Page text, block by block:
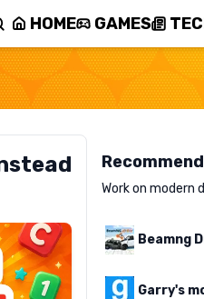
HOME GAMES
Work on modern